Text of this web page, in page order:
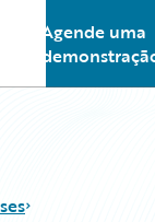
main menu
Agende uma